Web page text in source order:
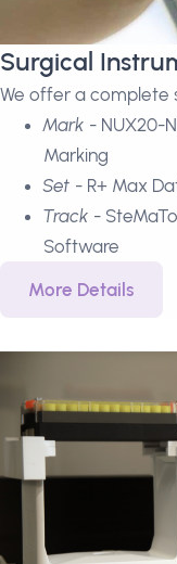
Surgical
We offer a complete
Mark - NUX20-
Marking
Set - R+ Max
Track -
Software
More Details